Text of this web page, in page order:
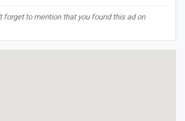
forget to mention that you found this ad on